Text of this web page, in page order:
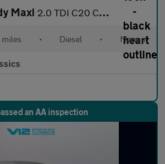
Maxi 2.0 TDI C20 Commerce Panel Van 6dr Diesel Manual LWB Euro 6 (s/s
• Diesel • Manual
an AA inspection